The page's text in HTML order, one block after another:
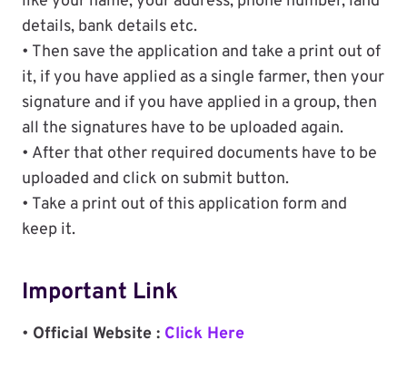
details, bank details etc.
• Then save the application and take a print out of
it, if you have applied as a single farmer, then your
signature and if you have applied in a group, then
all the signatures have to be uploaded again.
• After that other required documents have to be
uploaded and click on submit button.
• Take a print out of this application form and
keep it.
Important Link
• Official Website : Click Here